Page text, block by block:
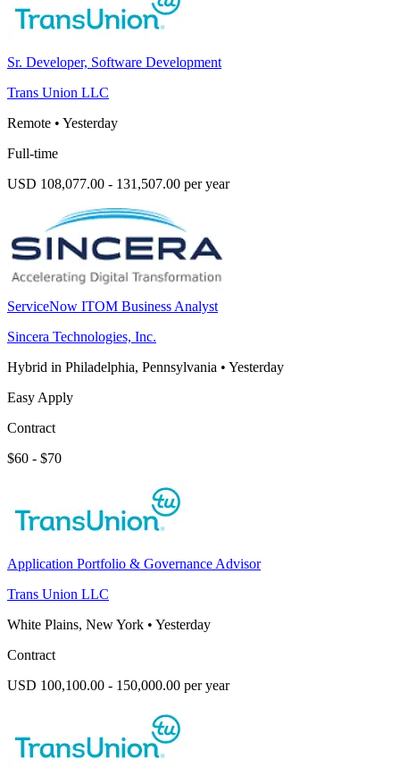
Sr. Developer, Software Development
Trans Union LLC
Remote • Yesterday
Full-time
USD 108,077.00 - 131,507.00 per year
ServiceNow ITOM Business Analyst
Sincera Technologies, Inc.
Hybrid in Philadelphia, Pennsylvania • Yesterday
Easy Apply
Contract
$60 - $70
Application Portfolio & Governance Advisor
Trans Union LLC
White Plains, New York • Yesterday
Contract
USD 100,100.00 - 150,000.00 per year